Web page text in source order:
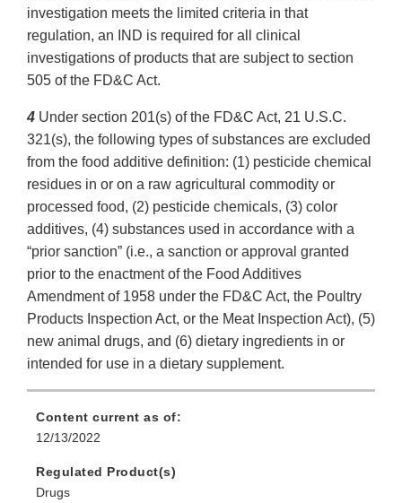
investigation meets the limited criteria in that
regulation, an IND is required for all clinical
investigations of products that are subject to section
505 of the FD&C Act.
4 Under section 201(s) of the FD&C Act, 21 U.S.C.
321(s), the following types of substances are excluded
from the food additive definition: (1) pesticide chemical
residues in or on a raw agricultural commodity or
processed food, (2) pesticide chemicals, (3) color
additives, (4) substances used in accordance with a
“prior sanction” (i.e., a sanction or approval granted
prior to the enactment of the Food Additives
Amendment of 1958 under the FD&C Act, the Poultry
Products Inspection Act, or the Meat Inspection Act), (5)
new animal drugs, and (6) dietary ingredients in or
intended for use in a dietary supplement.
Content current as of:
12/13/2022
Regulated Product(s)
Drugs